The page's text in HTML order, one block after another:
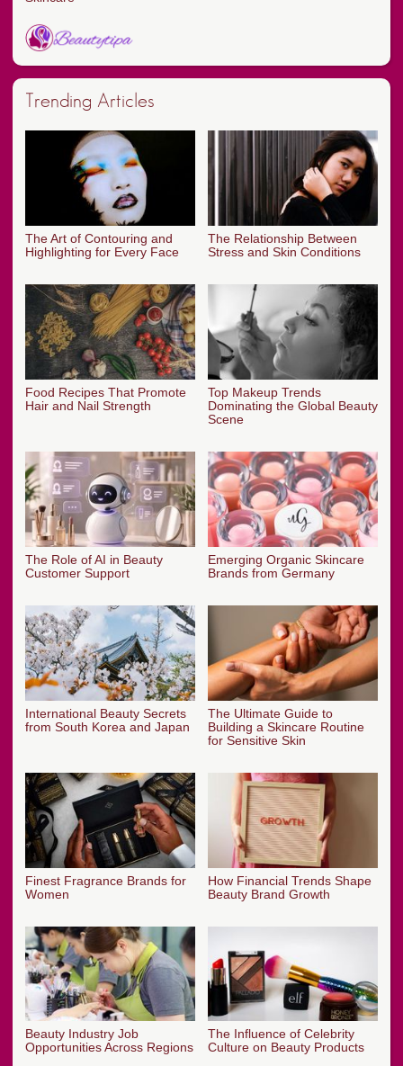
Trending Articles
The Art of Contouring and
Highlighting for Every Face
The Relationship Between
Stress and Skin Conditions
Food Recipes That Promote
Hair and Nail Strength
Top Makeup Trends
Dominating the Global Beauty
Scene
The Role of AI in Beauty
Customer Support
Emerging Organic Skincare
Brands from Germany
International Beauty Secrets
from South Korea and Japan
The Ultimate Guide to
Building a Skincare Routine
for Sensitive Skin
Finest Fragrance Brands for
Women
How Financial Trends Shape
Beauty Brand Growth
Beauty Industry Job
Opportunities Across Regions
The Influence of Celebrity
Culture on Beauty Products